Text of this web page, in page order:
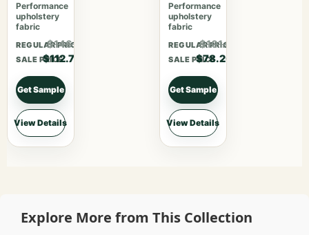
Performance
upholstery
fabric
REGULAR PRICE
$146.51
SALE PRICE
$112.70
Get Sample
View Details
Performance
upholstery
fabric
REGULAR PRICE
$101.66
SALE PRICE
$78.20
Get Sample
View Details
Explore More from This Collection